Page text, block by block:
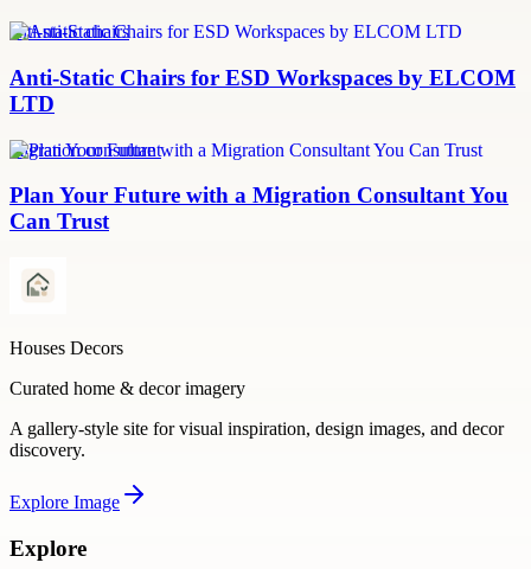
anti-static chairs
Anti-Static Chairs for ESD Workspaces by ELCOM
LTD
migration consultant
Plan Your Future with a Migration Consultant You
Can Trust
Houses Decors
Curated home & decor imagery
A gallery-style site for visual inspiration, design images, and decor
discovery.
Explore Image
Explore